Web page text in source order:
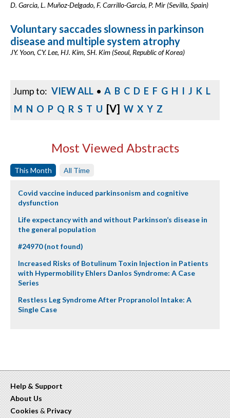
D. Garcia, L. Muñoz-Delgado, F. Carrillo-Garcia, P. Mir (Sevilla, Spain)
Voluntary saccades slowness in parkinson
disease and multiple system atrophy
JY. Yoon, CY. Lee, HJ. Kim, SH. Kim (Seoul, Republic of Korea)
Jump to: VIEW ALL • A B C D E F G H I J K L
M N O P Q R S T U [V] W X Y Z
Most Viewed Abstracts
This Month All Time
Covid vaccine induced parkinsonism and cognitive
dysfunction
Life expectancy with and without Parkinson’s disease in
the general population
#24970 (not found)
Increased Risks of Botulinum Toxin Injection in Patients
with Hypermobility Ehlers Danlos Syndrome: A Case
Series
Restless Leg Syndrome After Propranolol Intake: A
Single Case
Help & Support
About Us
Cookies & Privacy